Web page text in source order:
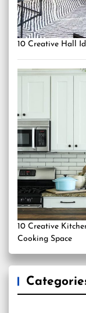
10 Creative Hall
10 Creative
Cooking Space